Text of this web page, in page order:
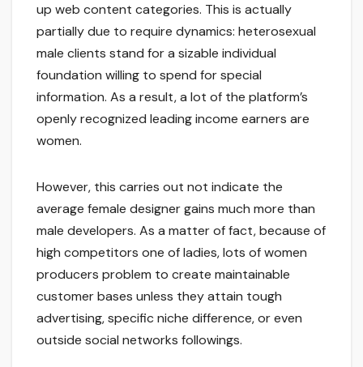
up web content categories. This is actually
partially due to require dynamics: heterosexual
male clients stand for a sizable individual
foundation willing to spend for special
information. As a result, a lot of the platform’s
openly recognized leading income earners are
women.
However, this carries out not indicate the
average female designer gains much more than
male developers. As a matter of fact, because of
high competitors one of ladies, lots of women
producers problem to create maintainable
customer bases unless they attain tough
advertising, specific niche difference, or even
outside social networks followings.